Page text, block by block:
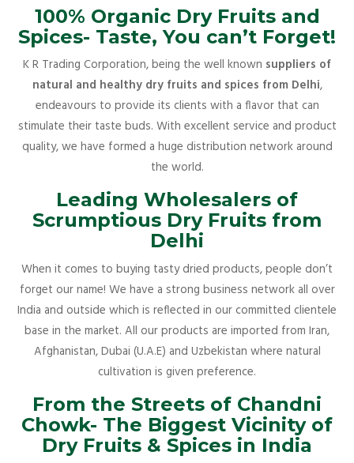
100% Organic Dry Fruits and
Spices- Taste, You can’t Forget!
K R Trading Corporation, being the well known suppliers of
natural and healthy dry fruits and spices from Delhi,
endeavours to provide its clients with a flavor that can
stimulate their taste buds. With excellent service and product
quality, we have formed a huge distribution network around
the world.
Leading Wholesalers of
Scrumptious Dry Fruits from
Delhi
When it comes to buying tasty dried products, people don’t
forget our name! We have a strong business network all over
India and outside which is reflected in our committed clientele
base in the market. All our products are imported from Iran,
Afghanistan, Dubai (U.A.E) and Uzbekistan where natural
cultivation is given preference.
From the Streets of Chandni
Chowk- The Biggest Vicinity of
Dry Fruits & Spices in India